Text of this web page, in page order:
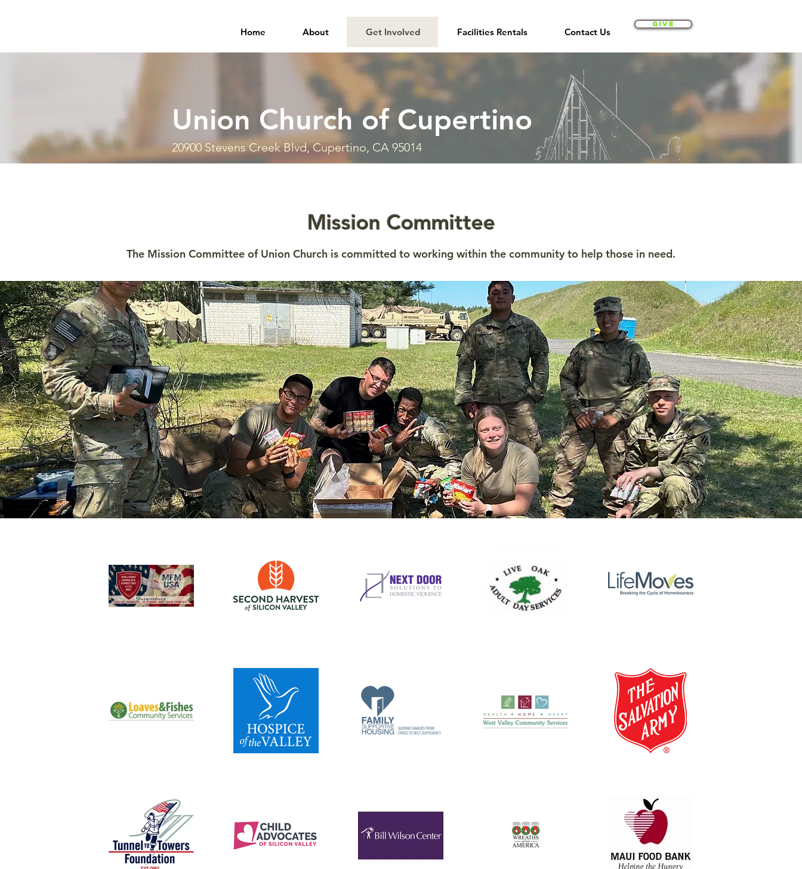
Home About Get Involved Facilities Rentals Contact Us
Give
Union Church of Cupertino
20900 Stevens Creek Blvd, Cupertino, CA 95014
Mission Committee
The Mission Committee of Union Church is committed to working within the community to help those in need.